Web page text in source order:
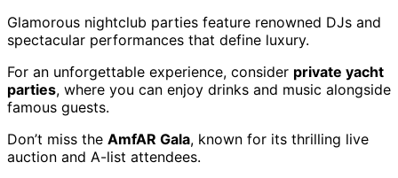
Glamorous nightclub parties feature renowned DJs and
spectacular performances that define luxury.
For an unforgettable experience, consider private yacht
parties, where you can enjoy drinks and music alongside
famous guests.
Don’t miss the AmfAR Gala, known for its thrilling live
auction and A-list attendees.